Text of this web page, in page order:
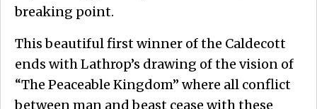
breaking point.
This beautiful first winner of the Caldecott
ends with Lathrop’s drawing of the vision of
“The Peaceable Kingdom” where all conflict
between man and beast cease with these